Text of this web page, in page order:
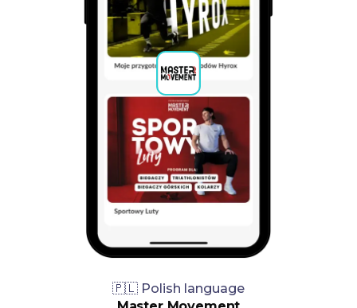
🇵🇱 Polish language